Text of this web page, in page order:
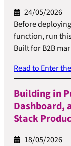
24/05/2026
Before
function, run
Built for B2B
Read to Enter
Building in
Dashboard,
Stack
18/05/2026